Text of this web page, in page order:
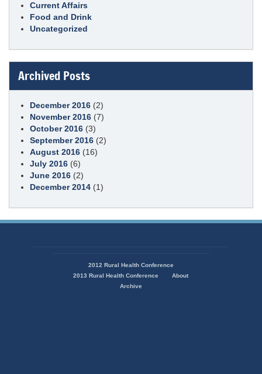
Current Affairs
Food and Drink
Uncategorized
Archived Posts
December 2016 (2)
November 2016 (7)
October 2016 (3)
September 2016 (2)
August 2016 (16)
July 2016 (6)
June 2016 (2)
December 2014 (1)
2012 Rural Health Conference
2013 Rural Health Conference
About
Archive